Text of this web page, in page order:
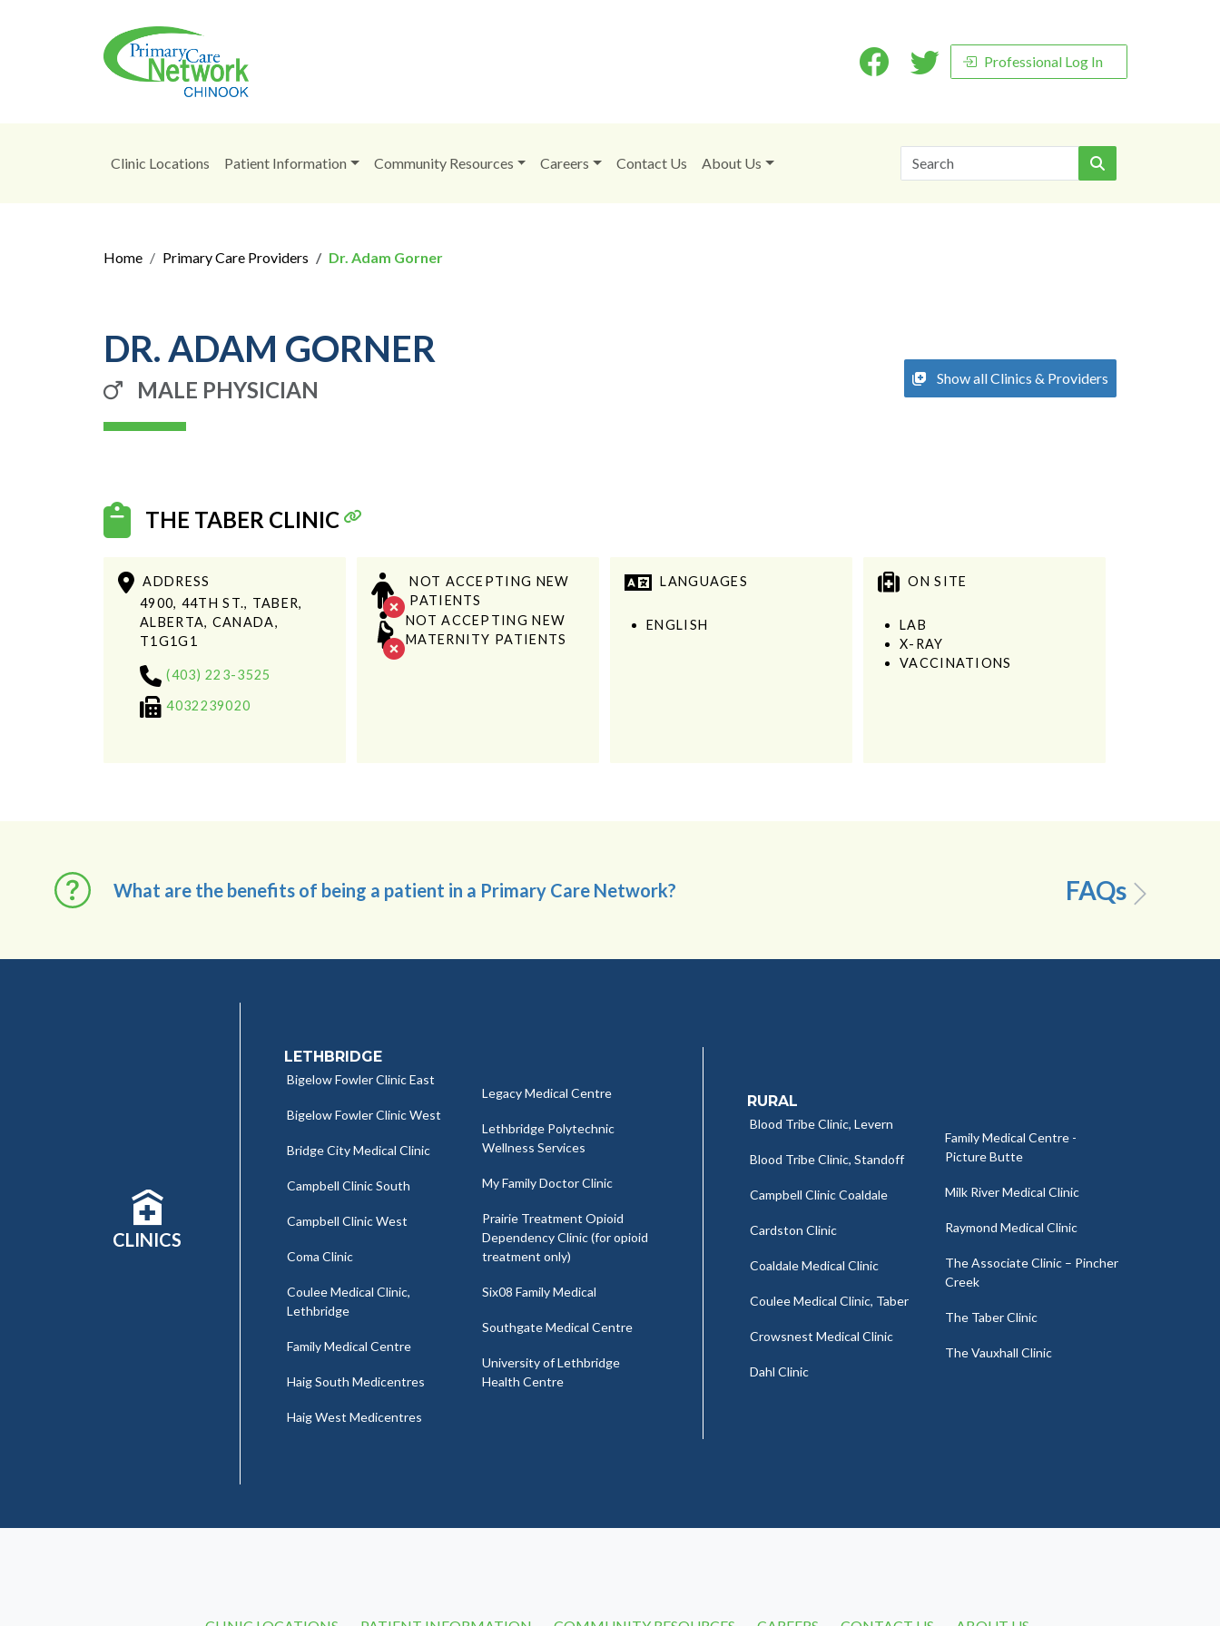
Professional Log In
Clinic Locations Patient Information Community Resources Careers Contact Us About Us Search
Home Primary Care Providers Dr. Adam Gorner
DR. ADAM GORNER
MALE PHYSICIAN Show all Clinics & Providers
THE TABER CLINIC
ADDRESS
4900, 44TH ST., TABER,
ALBERTA, CANADA,
T1G1G1
(403) 223-3525
4032239020
NOT ACCEPTING NEW
PATIENTS
NOT ACCEPTING NEW
MATERNITY PATIENTS
LANGUAGES
ENGLISH
ON SITE
LAB
X-RAY
VACCINATIONS
What are the benefits of being a patient in a Primary Care Network? FAQs
CLINICS
LETHBRIDGE
Bigelow Fowler Clinic East
Bigelow Fowler Clinic West
Bridge City Medical Clinic
Campbell Clinic South
Campbell Clinic West
Coma Clinic
Coulee Medical Clinic,
Lethbridge
Family Medical Centre
Haig South Medicentres
Haig West Medicentres
Legacy Medical Centre
Lethbridge Polytechnic
Wellness Services
My Family Doctor Clinic
Prairie Treatment Opioid
Dependency Clinic (for opioid
treatment only)
Six08 Family Medical
Southgate Medical Centre
University of Lethbridge
Health Centre
RURAL
Blood Tribe Clinic, Levern
Blood Tribe Clinic, Standoff
Campbell Clinic Coaldale
Cardston Clinic
Coaldale Medical Clinic
Coulee Medical Clinic, Taber
Crowsnest Medical Clinic
Dahl Clinic
Family Medical Centre -
Picture Butte
Milk River Medical Clinic
Raymond Medical Clinic
The Associate Clinic – Pincher
Creek
The Taber Clinic
The Vauxhall Clinic